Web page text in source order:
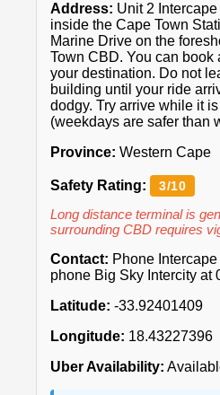
Address: Unit 2
inside the Cape Town
Marine Drive on the
Town CBD. You can book
your destination. Do not
building until your ride
dodgy. Try arrive while it
(weekdays are safer than
Province: Western Cape
Safety Rating: 3/10
Long distance terminal is
surrounding CBD requires
Contact: Phone
phone Big Sky Intercity at
Latitude: -33.92401409
Longitude: 18.43227396
Uber Availability: